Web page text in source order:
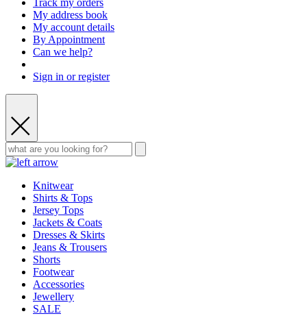
Track my orders
My address book
My account details
By Appointment
Can we help?
Sign in or register
Knitwear
Shirts & Tops
Jersey Tops
Jackets & Coats
Dresses & Skirts
Jeans & Trousers
Shorts
Footwear
Accessories
Jewellery
SALE